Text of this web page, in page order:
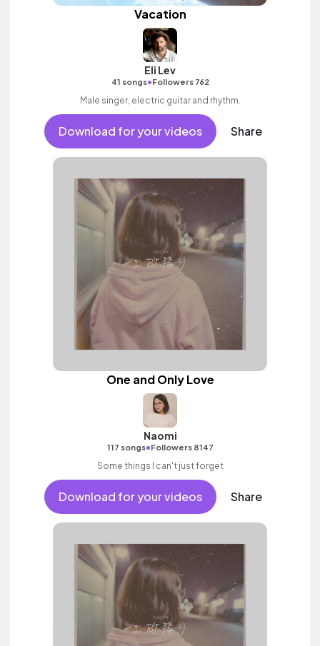
Vacation
Eli Lev
41 songs•Followers 762
Male singer, electric guitar and rhythm.
Download for your videos Share
One and Only Love
Naomi
117 songs•Followers 8147
Some things I can't just forget
Download for your videos Share